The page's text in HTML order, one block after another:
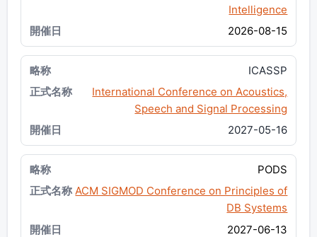
Intelligence
2026-08-15
ICASSP
International Conference on Acoustics,
Speech and Signal Processing
2027-05-16
PODS
ACM SIGMOD Conference on Principles of
DB Systems
2027-06-13